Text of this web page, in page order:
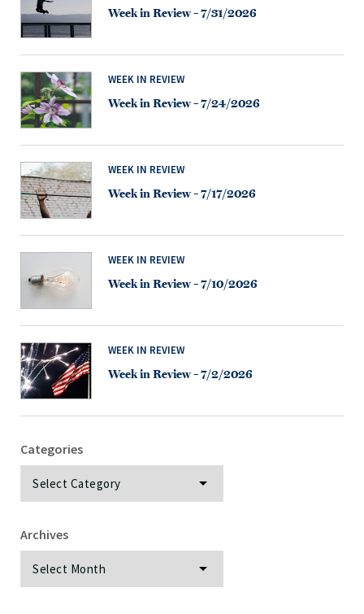
Week in Review – 7/31/2026
WEEK IN REVIEW
Week in Review – 7/24/2026
WEEK IN REVIEW
Week in Review – 7/17/2026
WEEK IN REVIEW
Week in Review – 7/10/2026
WEEK IN REVIEW
Week in Review – 7/2/2026
Categories
Archives